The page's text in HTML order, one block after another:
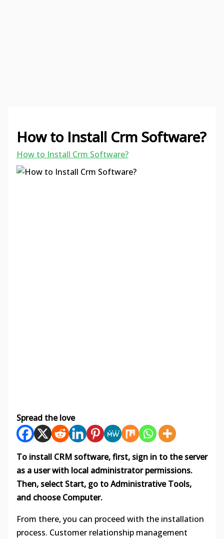
How to Install Crm Software?
How to Install Crm Software?
Spread the love
To install CRM software, first, sign in to the server
as a user with local administrator permissions.
Then, select Start, go to Administrative Tools,
and choose Computer.
From there, you can proceed with the installation
process. Customer relationship management